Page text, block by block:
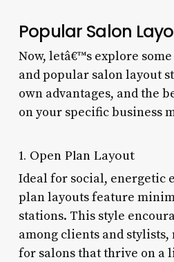
Popular Salon
Now, letâ€™s explore
and popular salon layout
own advantages, and the
on your specific business
1. Open Plan Layout
Ideal for social, energetic
plan layouts feature
stations. This style
among clients and
for salons that thrive on a